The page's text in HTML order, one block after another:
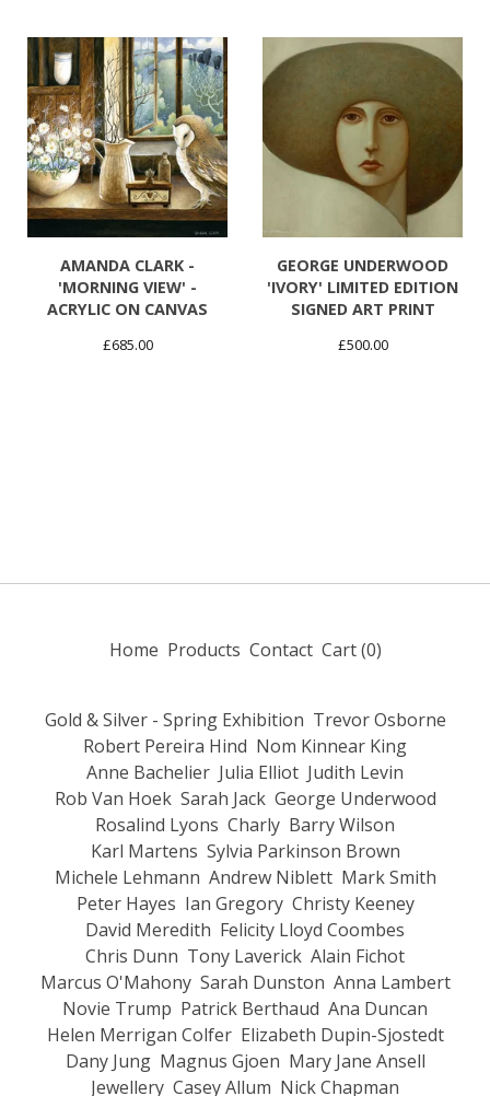
AMANDA CLARK -
'MORNING VIEW' -
ACRYLIC ON CANVAS
£685.00
GEORGE UNDERWOOD
'IVORY' LIMITED EDITION
SIGNED ART PRINT
£500.00
Home Products Contact Cart (0)
Gold & Silver - Spring Exhibition Trevor Osborne
Robert Pereira Hind Nom Kinnear King
Anne Bachelier Julia Elliot Judith Levin
Rob Van Hoek Sarah Jack George Underwood
Rosalind Lyons Charly Barry Wilson
Karl Martens Sylvia Parkinson Brown
Michele Lehmann Andrew Niblett Mark Smith
Peter Hayes Ian Gregory Christy Keeney
David Meredith Felicity Lloyd Coombes
Chris Dunn Tony Laverick Alain Fichot
Marcus O'Mahony Sarah Dunston Anna Lambert
Novie Trump Patrick Berthaud Ana Duncan
Helen Merrigan Colfer Elizabeth Dupin-Sjostedt
Dany Jung Magnus Gjoen Mary Jane Ansell
Jewellery Casey Allum Nick Chapman